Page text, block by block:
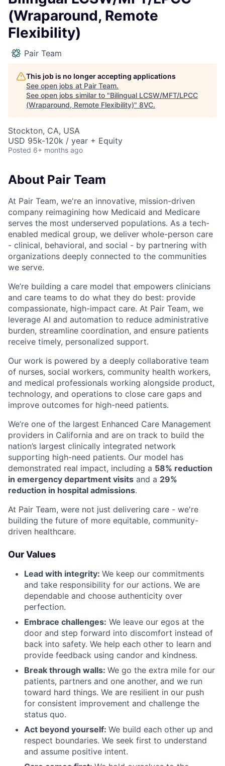
(Wraparound, Remote
Flexibility)
Pair Team
This job is no longer accepting applications
See open jobs at Pair Team.
See open jobs similar to "Bilingual LCSW/MFT/LPCC
(Wraparound, Remote Flexibility)" 8VC.
Stockton, CA, USA
USD 95k-120k / year + Equity
Posted 6+ months ago
About Pair Team
At Pair Team, we're an innovative, mission-driven
company reimagining how Medicaid and Medicare
serves the most underserved populations. As a tech-
enabled medical group, we deliver whole-person care
- clinical, behavioral, and social - by partnering with
organizations deeply connected to the communities
we serve.
We’re building a care model that empowers clinicians
and care teams to do what they do best: provide
compassionate, high-impact care. At Pair Team, we
leverage AI and automation to reduce administrative
burden, streamline coordination, and ensure patients
receive timely, personalized support.
Our work is powered by a deeply collaborative team
of nurses, social workers, community health workers,
and medical professionals working alongside product,
technology, and operations to close care gaps and
improve outcomes for high-need patients.
We’re one of the largest Enhanced Care Management
providers in California and are on track to build the
nation’s largest clinically integrated network
supporting high-need patients. Our model has
demonstrated real impact, including a 58% reduction
in emergency department visits and a 29%
reduction in hospital admissions.
At Pair Team, were not just delivering care - we're
building the future of more equitable, community-
driven healthcare.
Our Values
Lead with integrity: We keep our commitments
and take responsibility for our actions. We are
dependable and choose authenticity over
perfection.
Embrace challenges: We leave our egos at the
door and step forward into discomfort instead of
back into safety. We help each other to learn and
provide feedback using candor and kindness.
Break through walls: We go the extra mile for our
patients, partners and one another, and we run
toward hard things. We are resilient in our push
for consistent improvement and challenge the
status quo.
Act beyond yourself: We build each other up and
respect boundaries. We seek first to understand
and assume positive intent.